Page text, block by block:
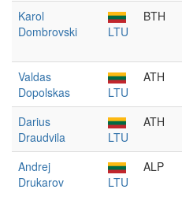
Karol
Dombrovski
LTU
BTH
Valdas
Dopolskas
LTU
ATH
Darius
Draudvila
LTU
ATH
Andrej
Drukarov
LTU
ALP